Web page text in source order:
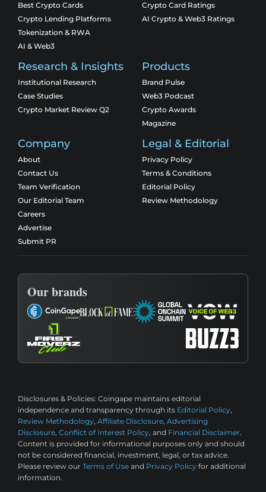
Best Crypto Cards
Crypto Lending Platforms
Tokenization & RWA
AI & Web3
Crypto Card Ratings
AI Crypto & Web3 Ratings
Research & Insights
Institutional Research
Case Studies
Crypto Market Review Q2
Products
Brand Pulse
Web3 Podcast
Crypto Awards
Magazine
Company
About
Contact Us
Team Verification
Our Editorial Team
Careers
Advertise
Submit PR
Legal & Editorial
Privacy Policy
Terms & Conditions
Editorial Policy
Review Methodology
Our brands
Disclosures & Policies: Coingape maintains editorial
independence and transparency through its Editorial Policy,
Review Methodology, Affiliate Disclosure, Advertising
Disclosure, Conflict of Interest Policy, and Financial Disclaimer.
Content is provided for informational purposes only and should
not be considered financial, investment, legal, or tax advice.
Please review our Terms of Use and Privacy Policy for additional
information.